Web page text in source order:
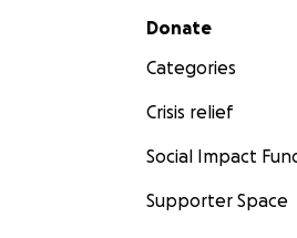
Secondary menu
Donate
Categories
Crisis relief
Social Impact
Supporter Space